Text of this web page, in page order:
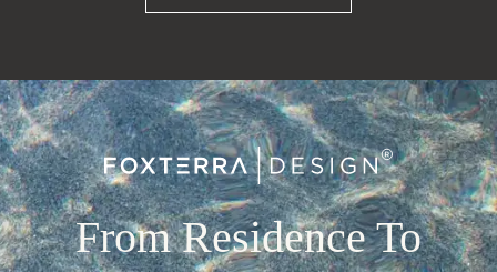
From Residence To